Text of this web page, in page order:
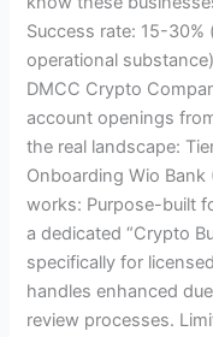
Success rate: 15-
operational
DMCC Crypto
account openings
the real landscape:
Onboarding Wio Bank
works: Purpose-built
a dedicated “Crypto
specifically for
handles enhanced
review processes.